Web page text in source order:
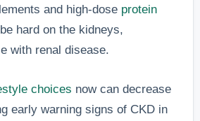
and high-dose protein
hard on the kidneys,
with renal disease.
choices now can decrease
early warning signs of CKD in